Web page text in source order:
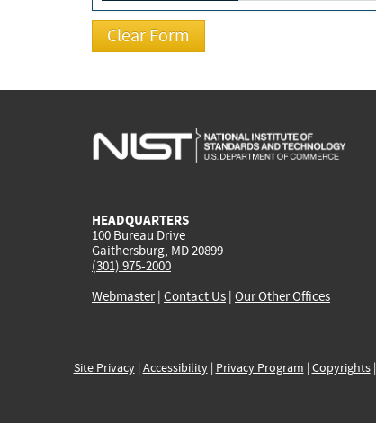
HEADQUARTERS
100 Bureau Drive
Gaithersburg, MD 20899
(301) 975-2000
Webmaster| Contact Us | Our Other Offices
Site Privacy| Accessibility| Privacy Program | Copyrights|